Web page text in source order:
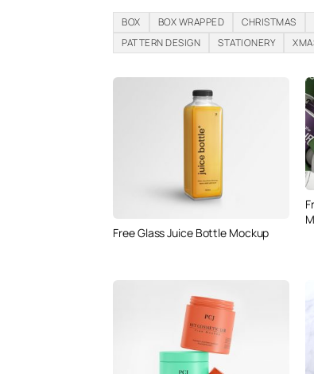
BOX BOX WRAPPED CHRISTMAS
PATTERN DESIGN
STATIONERY
Free Glass Juice Bottle Mockup